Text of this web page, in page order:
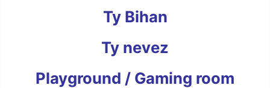
Ty Bihan
Ty nevez
Playground / Gaming room